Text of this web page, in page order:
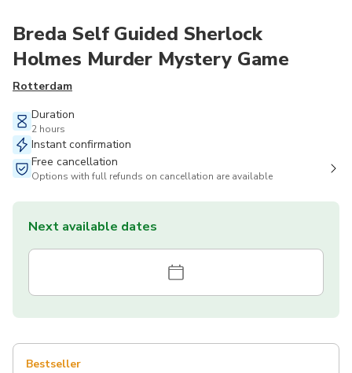
Breda Self Guided Sherlock
Holmes Murder Mystery Game
Rotterdam
Duration
2 hours
Instant confirmation
Free cancellation
Options with full refunds on cancellation are available
Next available dates
Bestseller